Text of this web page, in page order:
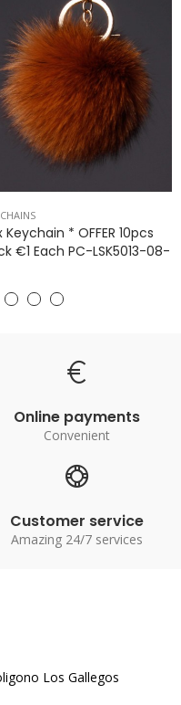
Keychain * OFFER 10pcs
€1 Each PC-LSK5013-08-
Online payments
Convenient
Customer service
Amazing 24/7 services
Los Gallegos